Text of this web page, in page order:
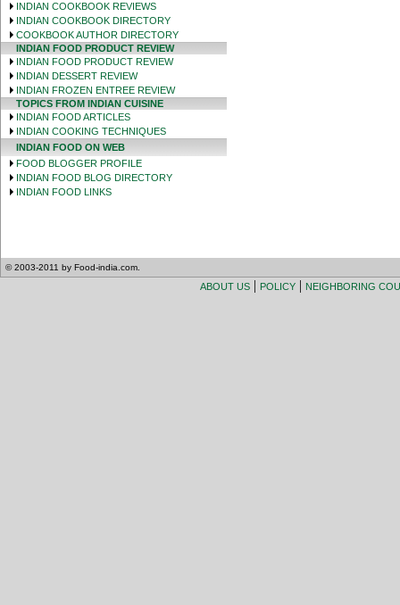
INDIAN COOKBOOK REVIEWS
INDIAN COOKBOOK DIRECTORY
COOKBOOK AUTHOR DIRECTORY
INDIAN FOOD PRODUCT REVIEW
INDIAN FOOD PRODUCT REVIEW
INDIAN DESSERT REVIEW
INDIAN FROZEN ENTREE REVIEW
TOPICS FROM INDIAN CUISINE
INDIAN FOOD ARTICLES
INDIAN COOKING TECHNIQUES
INDIAN FOOD ON WEB
FOOD BLOGGER PROFILE
INDIAN FOOD BLOG DIRECTORY
INDIAN FOOD LINKS
© 2003-2011 by Food-india.com.
ABOUT US | POLICY | NEIGHBORING